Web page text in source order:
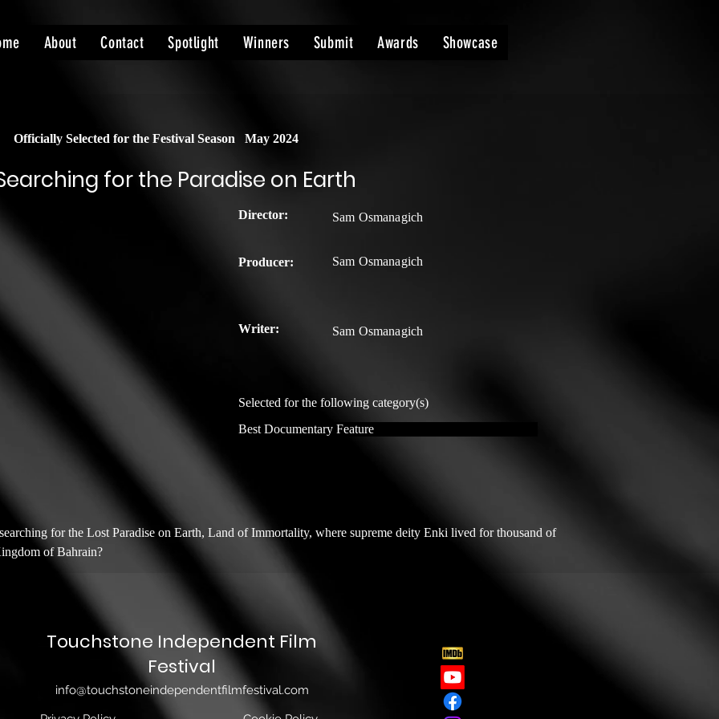
About Contact Spotlight Winners Submit Awards Showcase
Officially Selected for the Festival Season May 2024
for the Paradise on Earth
Director: Sam Osmanagich
Producer: Sam Osmanagich
Writer: Sam Osmanagich
Selected for the following category(s)
Best Documentary Feature
for the Lost Paradise on Earth, Land of Immortality, where supreme deity Enki lived for thousand of
of Bahrain?
Touchstone Independent Film
Festival
info@touchstoneindependentfilmfestival.com